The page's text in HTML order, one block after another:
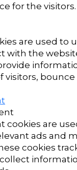
for the visitors.
are used to
with the
bounce
cookies are
ads and
cookies